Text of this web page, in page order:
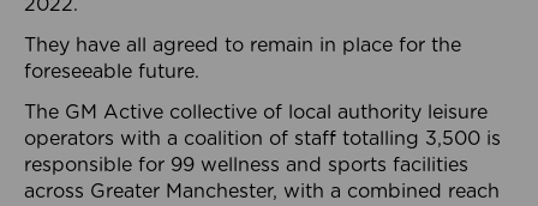
2022.
They have all agreed to remain in place for the
foreseeable future.
The GM Active collective of local authority leisure
operators with a coalition of staff totalling 3,500 is
responsible for 99 wellness and sports facilities
across Greater Manchester, with a combined reach